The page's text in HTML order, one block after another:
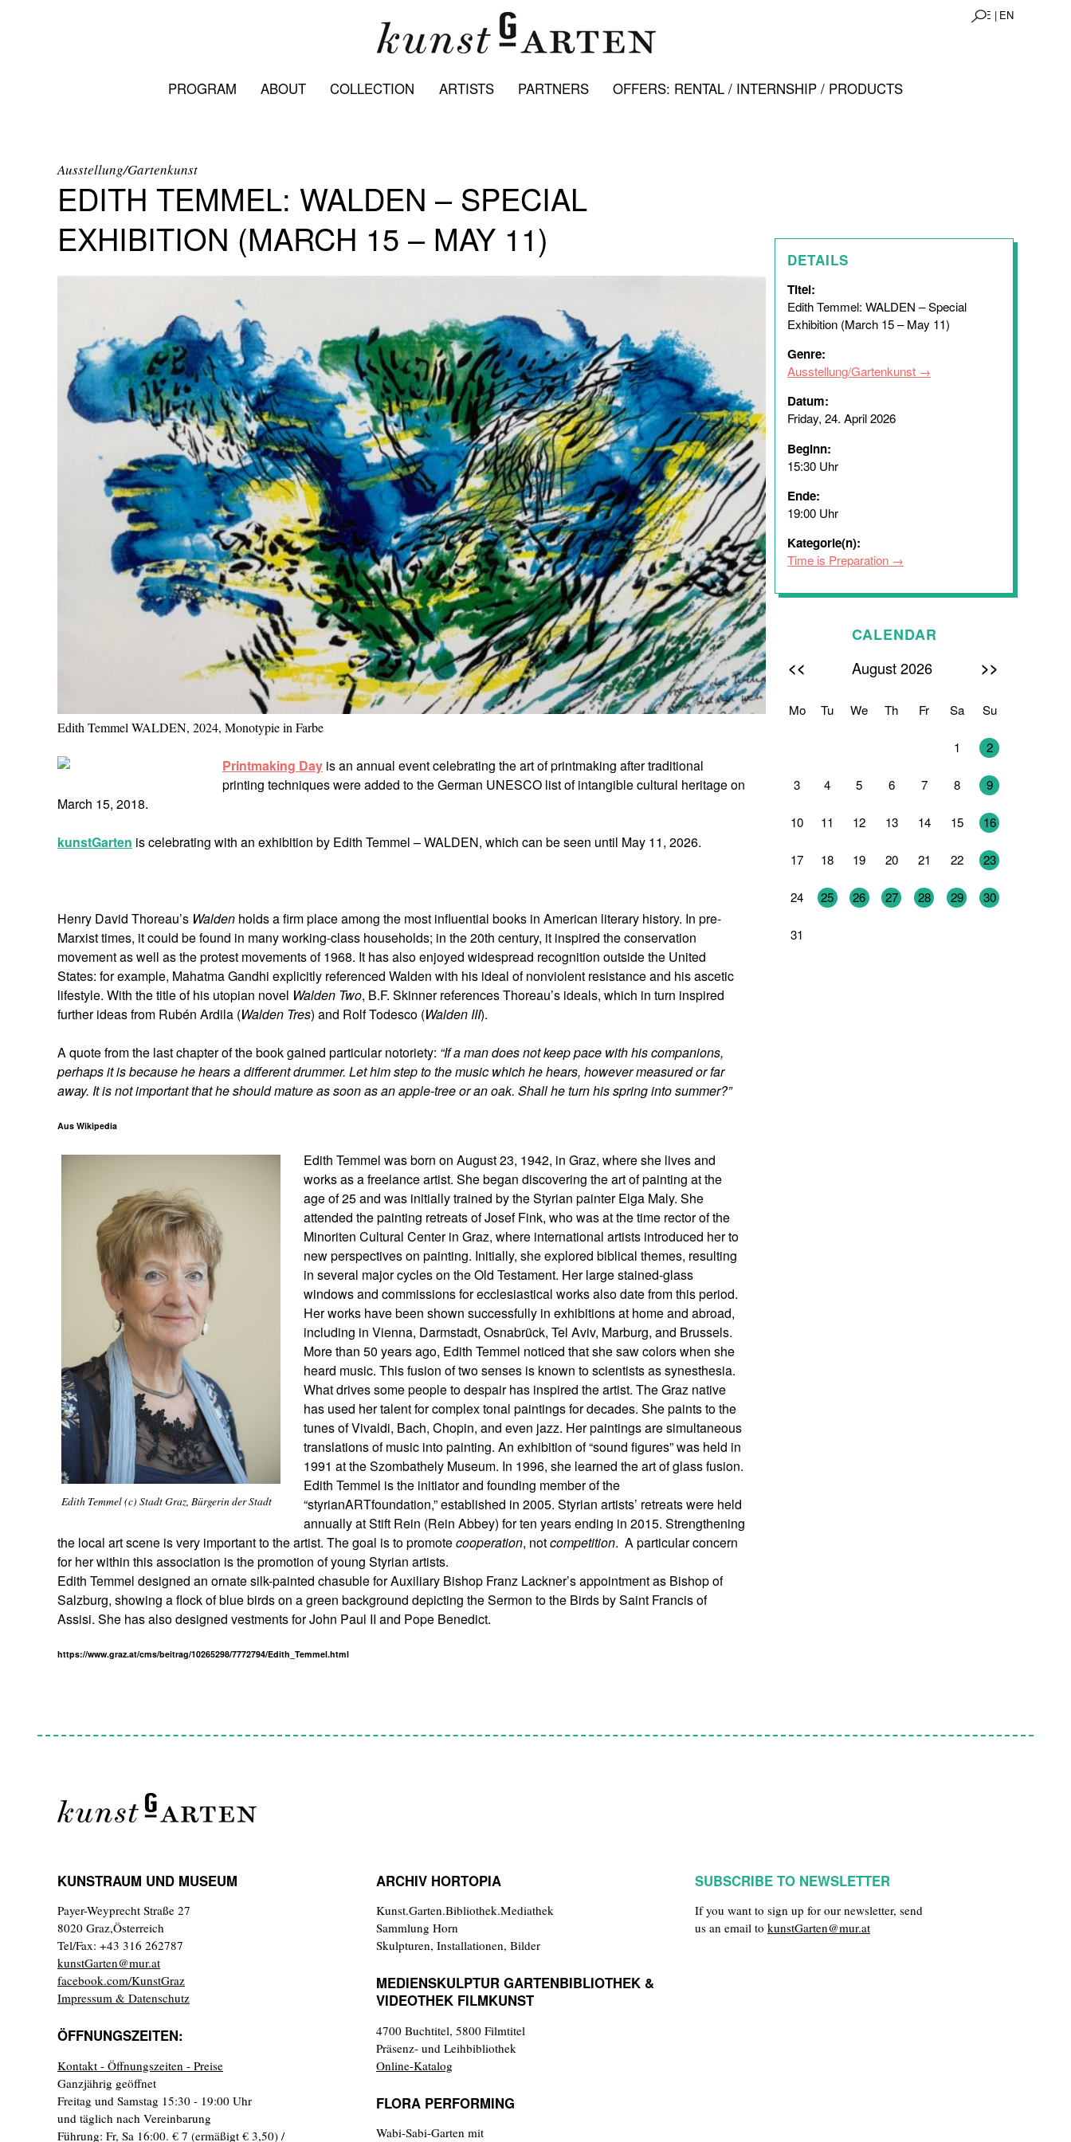
DE | EN
PROGRAM ABOUT COLLECTION ARTISTS PARTNERS OFFERS: RENTAL / INTERNSHIP / PRODUCTS
Ausstellung/Gartenkunst
EDITH TEMMEL: WALDEN – SPECIAL
EXHIBITION (MARCH 15 – MAY 11)
Edith Temmel WALDEN, 2024, Monotypie in Farbe
Printmaking Dayis an annual event celebrating the art of printmaking after traditional
printing techniques were added to the German UNESCO list of intangible cultural heritage on
March 15, 2018.
kunstGarten is celebrating with an exhibition by Edith Temmel – WALDEN, which can be seen until May 11, 2026.
Henry David Thoreau’s Walden holds a firm place among the most influential books in American literary history. In pre-
Marxist times, it could be found in many working-class households; in the 20th century, it inspired the conservation
movement as well as the protest movements of 1968. It has also enjoyed widespread recognition outside the United
States: for example, Mahatma Gandhi explicitly referenced Walden with his ideal of nonviolent resistance and his ascetic
lifestyle. With the title of his utopian novel Walden Two, B.F. Skinner references Thoreau’s ideals, which in turn inspired
further ideas from Rubén Ardila (Walden Tres) and Rolf Todesco (Walden III).
A quote from the last chapter of the book gained particular notoriety: “If a man does not keep pace with his companions,
perhaps it is because he hears a different drummer. Let him step to the music which he hears, however measured or far
away. It is not important that he should mature as soon as an apple-tree or an oak. Shall he turn his spring into summer?”
Aus Wikipedia
Edith Temmel (c) Stadt Graz, Bürgerin der Stadt
Edith Temmel was born on August 23, 1942, in Graz, where she lives and
works as a freelance artist. She began discovering the art of painting at the
age of 25 and was initially trained by the Styrian painter Elga Maly. She
attended the painting retreats of Josef Fink, who was at the time rector of the
Minoriten Cultural Center in Graz, where international artists introduced her to
new perspectives on painting. Initially, she explored biblical themes, resulting
in several major cycles on the Old Testament. Her large stained-glass
windows and commissions for ecclesiastical works also date from this period.
Her works have been shown successfully in exhibitions at home and abroad,
including in Vienna, Darmstadt, Osnabrück, Tel Aviv, Marburg, and Brussels.
More than 50 years ago, Edith Temmel noticed that she saw colors when she
heard music. This fusion of two senses is known to scientists as synesthesia.
What drives some people to despair has inspired the artist. The Graz native
has used her talent for complex tonal paintings for decades. She paints to the
tunes of Vivaldi, Bach, Chopin, and even jazz. Her paintings are simultaneous
translations of music into painting. An exhibition of “sound figures” was held in
1991 at the Szombathely Museum. In 1996, she learned the art of glass fusion.
Edith Temmel is the initiator and founding member of the
“styrianARTfoundation,” established in 2005. Styrian artists’ retreats were held
annually at Stift Rein (Rein Abbey) for ten years ending in 2015. Strengthening
the local art scene is very important to the artist. The goal is to promotecooperation, notcompetition. A particular concern
for her within this association is the promotion of young Styrian artists.
Edith Temmel designed an ornate silk-painted chasuble for Auxiliary Bishop Franz Lackner’s appointment as Bishop of
Salzburg, showing a flock of blue birds on a green background depicting the Sermon to the Birds by Saint Francis of
Assisi. She has also designed vestments for John Paul II and Pope Benedict.
https://www.graz.at/cms/beitrag/10265298/7772794/Edith_Temmel.html
DETAILS
Titel:
Edith Temmel: WALDEN – Special
Exhibition (March 15 – May 11)
Genre:
Ausstellung/Gartenkunst
Datum:
Friday, 24. April 2026
Beginn:
15:30 Uhr
Ende:
19:00 Uhr
Kategorie(n):
Time is Preparation
CALENDAR
<< August 2026 >>
Mo Tu We Th Fr Sa Su
1 2
3 4 5 6 7 8 9
10 11 12 13 14 15 16
17 18 19 20 21 22 23
24 25 26 27 28 29 30
31
KUNSTRAUM UND MUSEUM
Payer-Weyprecht Straße 27
8020 Graz,Österreich
Tel/Fax: +43 316 262787
kunstGarten@mur.at
facebook.com/KunstGraz
Impressum & Datenschutz
ÖFFNUNGSZEITEN:
Kontakt - Öffnungszeiten - Preise
Ganzjährig geöffnet
Freitag und Samstag 15:30 - 19:00 Uhr
und täglich nach Vereinbarung
Führung: Fr, Sa 16:00. € 7 (ermäßigt € 3,50) /
ARCHIV HORTOPIA
Kunst.Garten.Bibliothek.Mediathek
Sammlung Horn
Skulpturen, Installationen, Bilder
MEDIENSKULPTUR GARTENBIBLIOTHEK &
VIDEOTHEK FILMKUNST
4700 Buchtitel, 5800 Filmtitel
Präsenz- und Leihbibliothek
Online-Katalog
FLORA PERFORMING
Wabi-Sabi-Garten mit
SUBSCRIBE TO NEWSLETTER
If you want to sign up for our newsletter, send
us an email to kunstGarten@mur.at